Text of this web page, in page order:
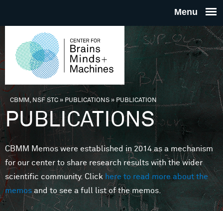
THE
FOR
MINDS
You are here
CBMM, NSF STC» PUBLICATIONS»PUBLICATION
PUBLICATIONS
CBMM Memos were established in 2014 as a mechanism
for our center to share research results with the wider
scientific community. Clickhere to read more about the
memosand to see a full list of the memos.